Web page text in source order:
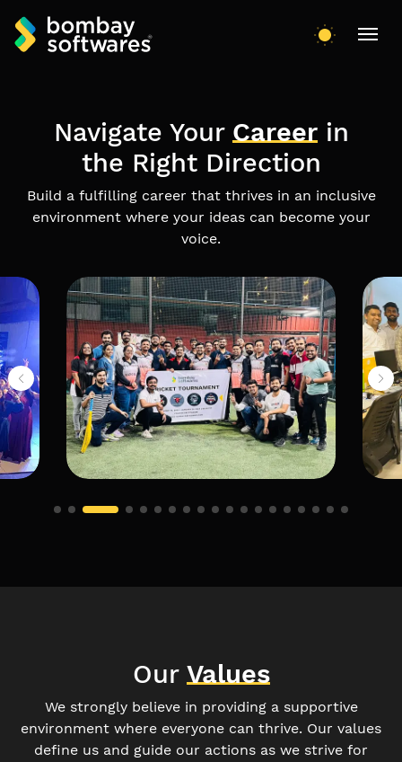
Navigate Your Careerin
the Right Direction
Build a fulfilling career that thrives in an inclusive
environment where your ideas can become your
voice.
Our Values
We strongly believe in providing a supportive
environment where everyone can thrive. Our values
define us and guide our actions as we strive for